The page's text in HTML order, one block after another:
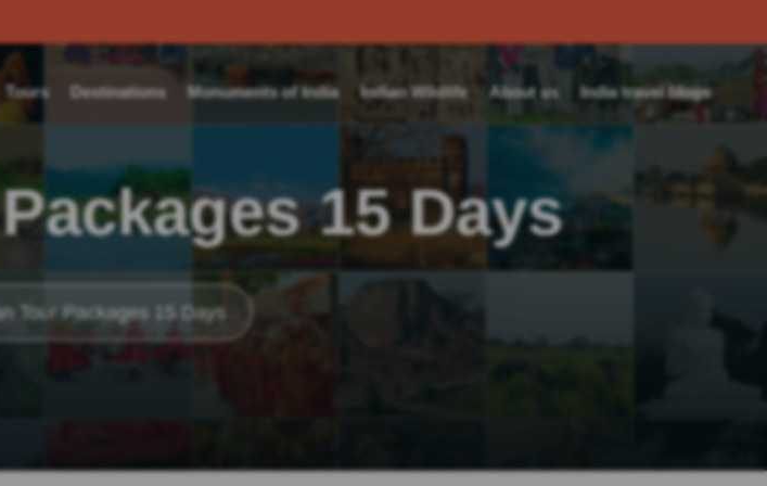
Tours Destinations Monuments of India Indian Wildlife About us India travel blogs
15 Days
Tour Packages 15 Days